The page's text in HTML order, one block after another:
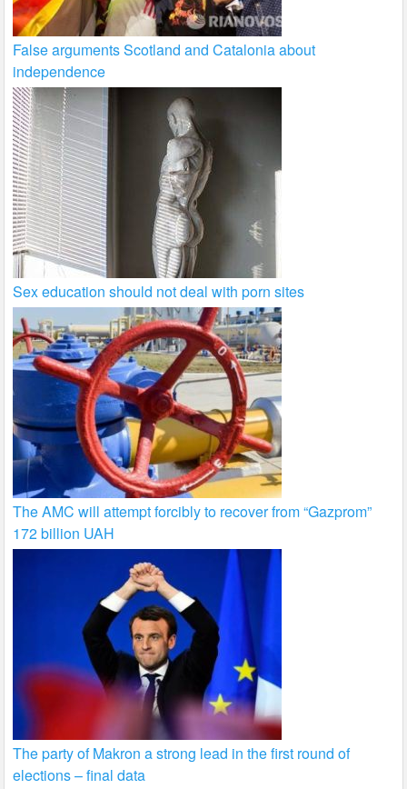
False arguments Scotland and Catalonia about
independence
Sex education should not deal with porn sites
The AMC will attempt forcibly to recover from “Gazprom”
172 billion UAH
The party of Makron a strong lead in the first round of
elections – final data